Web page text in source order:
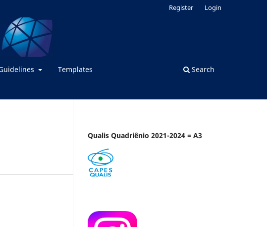
Templates Search
Register Login
Qualis Quadriênio 2021-2024 = A3